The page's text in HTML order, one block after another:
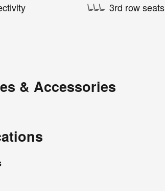
3rd row seats
& Accessories